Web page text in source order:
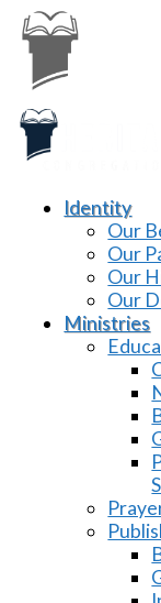
Identity
Our
Our
Our
Our
Ministries